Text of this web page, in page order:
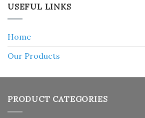
USEFUL LINKS
Home
Our Products
PRODUCT CATEGORIES